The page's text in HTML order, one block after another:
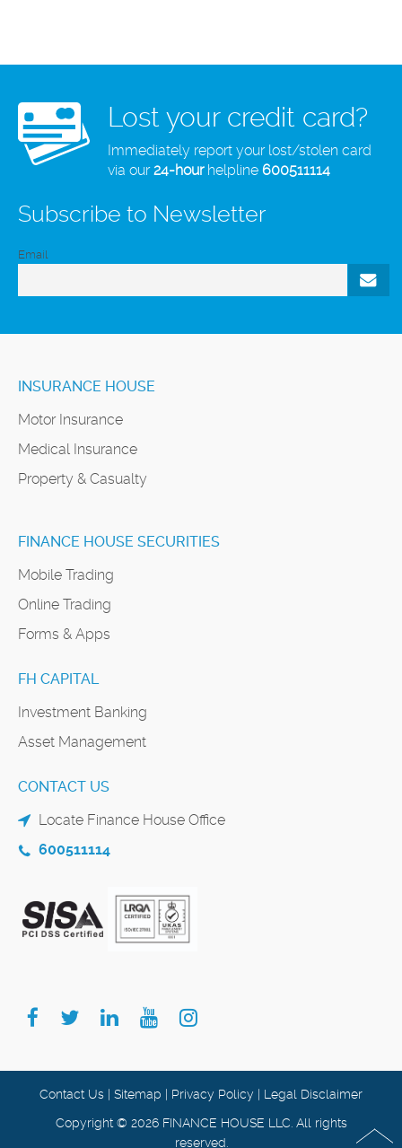
Lost your credit card?
Immediately report your lost/stolen card
via our24-hourhelpline 600511114
Subscribe to Newsletter
Email
INSURANCE HOUSE
Motor Insurance
Medical Insurance
Property & Casualty
FINANCE HOUSE SECURITIES
Mobile Trading
Online Trading
Forms & Apps
FH CAPITAL
Investment Banking
Asset Management
CONTACT US
Locate Finance House Office
600511114
Contact Us | Sitemap | Privacy Policy | Legal Disclaimer
Copyright © 2026 FINANCE HOUSE LLC. All rights
reserved.